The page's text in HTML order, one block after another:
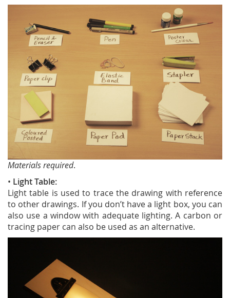
Materials required.
• Light Table:
Light table is used to trace the drawing with reference
to other drawings. If you don’t have a light box, you can
also use a window with adequate lighting. A carbon or
tracing paper can also be used as an alternative.